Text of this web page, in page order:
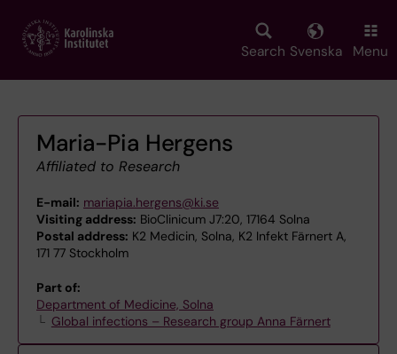
main
Search Svenska Menu
Maria-Pia Hergens
Affiliated to Research
E-mail: mariapia.hergens@ki.se
Visiting address: BioClinicum J7:20, 17164 Solna
Postal address: K2 Medicin, Solna, K2 Infekt Färnert A,
171 77 Stockholm
Part of:
Department of Medicine, Solna
Global infections – Research group Anna Färnert